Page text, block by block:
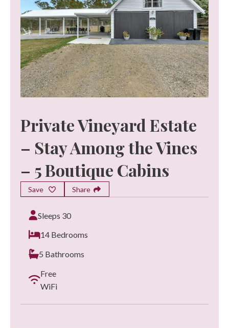
Private Vineyard Estate
– Stay Among the Vines
– 5 Boutique Cabins
Save Share
Sleeps 30
14 Bedrooms
5 Bathrooms
Free
WiFi